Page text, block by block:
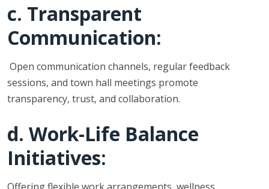
c. Transparent
Communication:
Open communication channels, regular feedback
sessions, and town hall meetings promote
transparency, trust, and collaboration.
d. Work-Life Balance
Initiatives: